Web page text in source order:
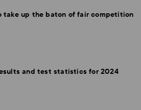
take up the baton of fair competition
and test statistics for 2024